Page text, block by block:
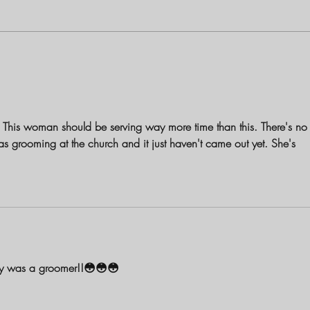
and
woman should be serving way more time than this. There's no
grooming at the church and it just haven't came out yet. She's
was a groomer!!😳😳😳